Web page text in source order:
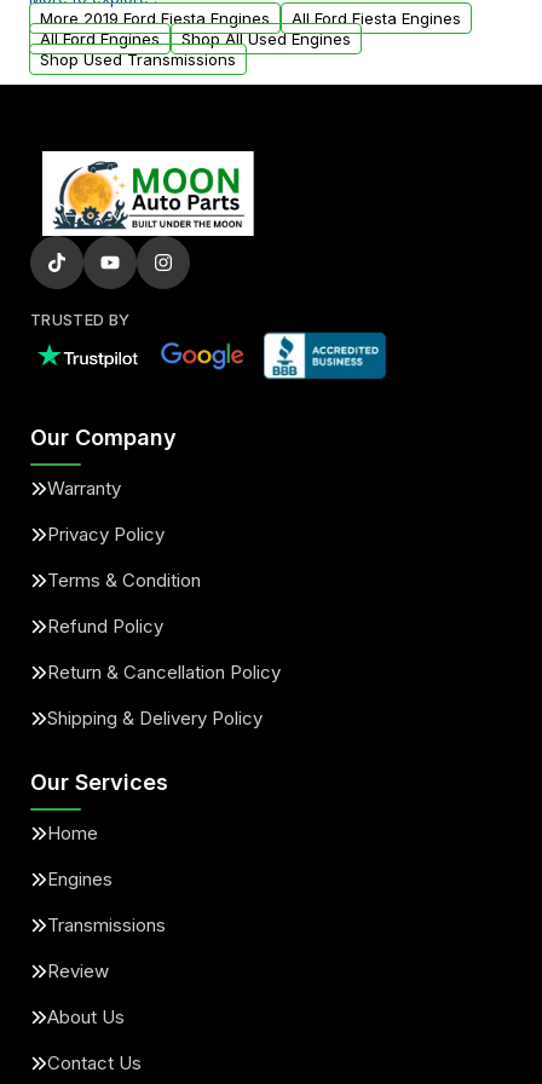
arranged upon request.
More 2019 Ford Fiesta Engines
All Ford Fiesta Engines
All Ford Engines
Shop All Used Engines
Shop Used Transmissions
TRUSTED BY
Our Company
Warranty
Privacy Policy
Terms & Condition
Refund Policy
Return & Cancellation Policy
Shipping & Delivery Policy
Our Services
Home
Engines
Transmissions
Review
About Us
Contact Us